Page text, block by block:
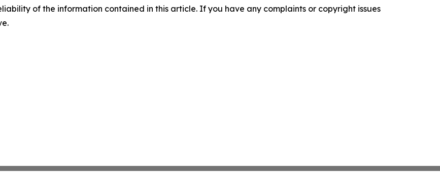
of the information contained in this article. If you have any complaints or copyright issues